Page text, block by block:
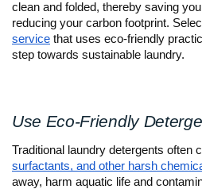
clean and folded, thereby saving
reducing your carbon footprint.
service that uses eco-friendly
step towards sustainable laundry.
Use Eco-Friendly
Traditional laundry detergents often
surfactants, and other harsh
away, harm aquatic life and